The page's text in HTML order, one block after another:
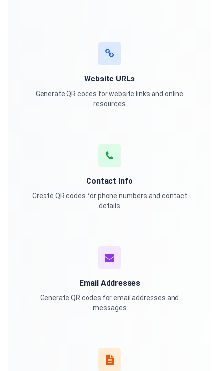
Website URLs
Generate QR codes for website links and online
resources
Contact Info
Create QR codes for phone numbers and contact
details
Email Addresses
Generate QR codes for email addresses and
messages